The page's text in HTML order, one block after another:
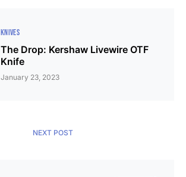
KNIVES
The Drop: Kershaw Livewire OTF
Knife
January 23, 2023
NEXT POST